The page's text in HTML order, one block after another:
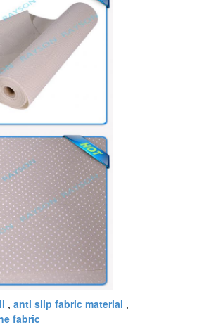
, anti slip fabric material ,
fabric